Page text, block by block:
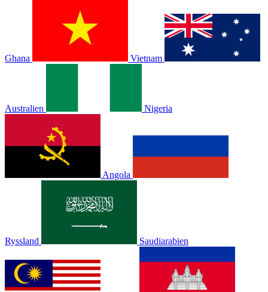
Ghana Vietnam
Australien Nigeria
Angola
Ryssland Saudiarabien